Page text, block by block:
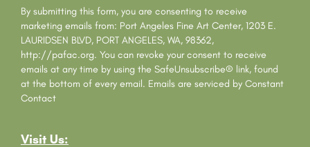
s
t
a
n
t
C
o
a
By submitting this form, you are consenting to receive
marketing emails from: Port Angeles Fine Art Center, 1203 E.
LAURIDSEN BLVD, PORT ANGELES, WA, 98362,
http://pafac.org. You can revoke your consent to receive
emails at any time by using the SafeUnsubscribe® link, found
at the bottom of every email. Emails are serviced by Constant
Contact
Visit Us: